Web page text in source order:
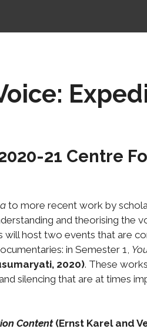
21 Centre
to more recent work by
and theorising the
will host two events that are
in Semester 1,
2020). These
silencing that are at times
Content(Ernst Karel and